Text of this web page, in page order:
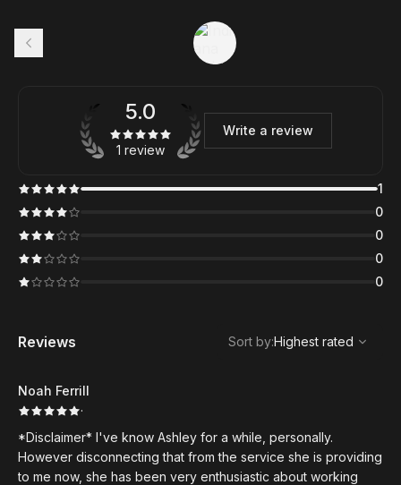
5.0
1 review
Write a review
1
0
0
0
0
Reviews
Highest rated
Sort by:Highest rated
Noah Ferrill
·
*Disclaimer* I've know Ashley for a while, personally.
However disconnecting that from the service she is providing
to me now, she has been very enthusiastic about working